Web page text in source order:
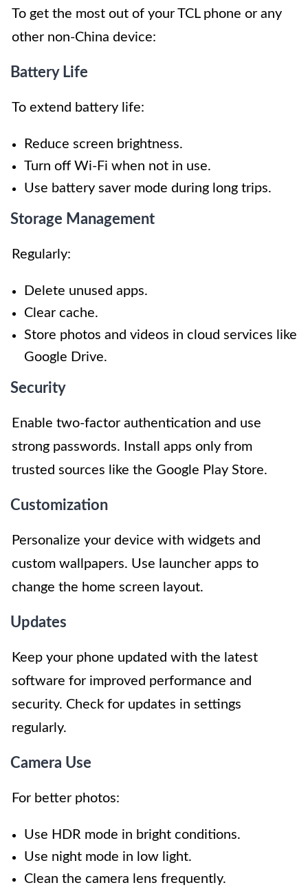
To get the most out of your TCL phone or any
other non-China device:
Battery Life
To extend battery life:
Reduce screen brightness.
Turn off Wi-Fi when not in use.
Use battery saver mode during long trips.
Storage Management
Regularly:
Delete unused apps.
Clear cache.
Store photos and videos in cloud services like
Google Drive.
Security
Enable two-factor authentication and use
strong passwords. Install apps only from
trusted sources like the Google Play Store.
Customization
Personalize your device with widgets and
custom wallpapers. Use launcher apps to
change the home screen layout.
Updates
Keep your phone updated with the latest
software for improved performance and
security. Check for updates in settings
regularly.
Camera Use
For better photos:
Use HDR mode in bright conditions.
Use night mode in low light.
Clean the camera lens frequently.